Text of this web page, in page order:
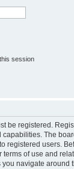
session
be registered.
The
registered users.
terms of use and
navigate around